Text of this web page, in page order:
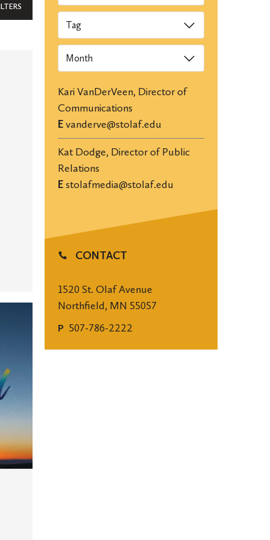
Tags
Archives
Kari VanDerVeen, Director of
Communications
E vanderve@stolaf.edu
Kat Dodge, Director of Public
Relations
E stolafmedia@stolaf.edu
CONTACT
1520 St. Olaf Avenue
Northfield, MN 55057
P 507-786-2222